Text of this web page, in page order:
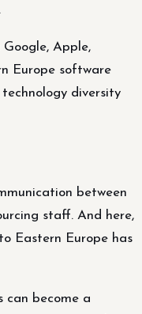
Google, Apple,
Europe software
diversity
between
staff. And here,
Eastern Europe has
can become a